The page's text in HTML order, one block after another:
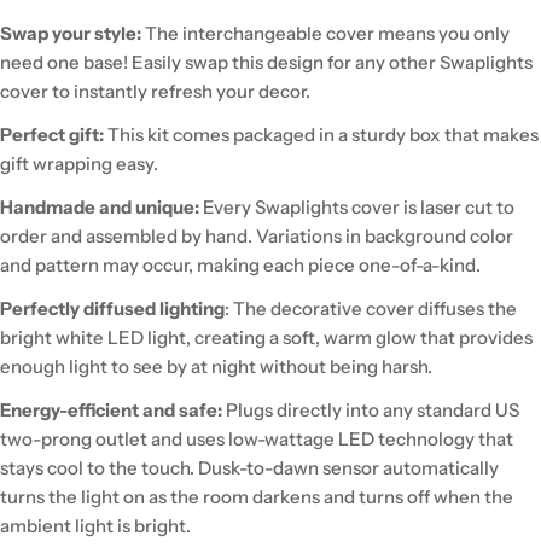
Swap your style:The interchangeable cover means you only
need one base! Easily swap this design for any other Swaplights
cover to instantly refresh your decor.
Perfect gift:This kit comes packaged in a sturdy box that makes
gift wrapping easy.
Handmade and unique: Every Swaplights cover is laser cut to
order and assembled by hand. Variations in background color
and pattern may occur, making each piece one-of-a-kind.
Perfectly diffused lighting: The decorative cover diffuses the
bright white LED light, creating a soft, warm glow that provides
enough light to see by at night without being harsh.
Energy-efficient and safe: Plugs directly into any standard US
two-prong outlet and uses low-wattage LED technology that
stays cool to the touch. Dusk-to-dawn sensor automatically
turns the light on as the room darkens and turns off when the
ambient light is bright.